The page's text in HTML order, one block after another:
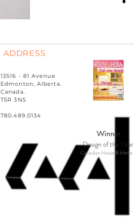
ADDRESS
13516 - 81 Avenue
Edmonton, Alberta.
Canada.
T5R 3N5
780.489.0134
Winner
Design of the Year
Canadian House & Home